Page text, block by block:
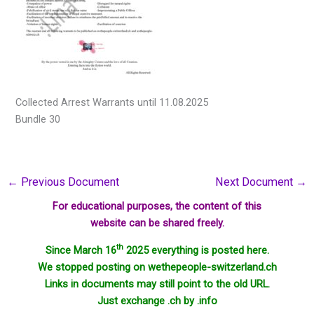
Collected Arrest Warrants until 11.08.2025
Bundle 30
← Previous Document Next Document →
For educational purposes, the content of this
website can be shared freely.
Since March 16th2025 everything is posted here.
We stopped posting on wethepeople-switzerland.ch
Links in documents may still point to the old URL.
Just exchange .ch by .info